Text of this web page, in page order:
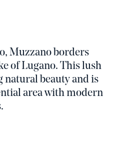
Muzzano borders
of Lugano. This lush
natural beauty and is
area with modern